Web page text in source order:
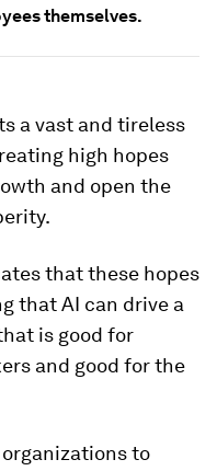
themselves.
a vast and tireless
high hopes
and open the
that these hopes
that AI can drive a
is good for
and good for the
to